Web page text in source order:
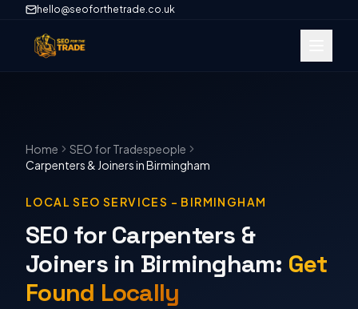
hello@seoforthetrade.co.uk
Home SEO for Tradespeople
Carpenters & JoinersinBirmingham
LOCAL SEO SERVICES – BIRMINGHAM
SEO for Carpenters &
Joiners in Birmingham: Get
Found Locally